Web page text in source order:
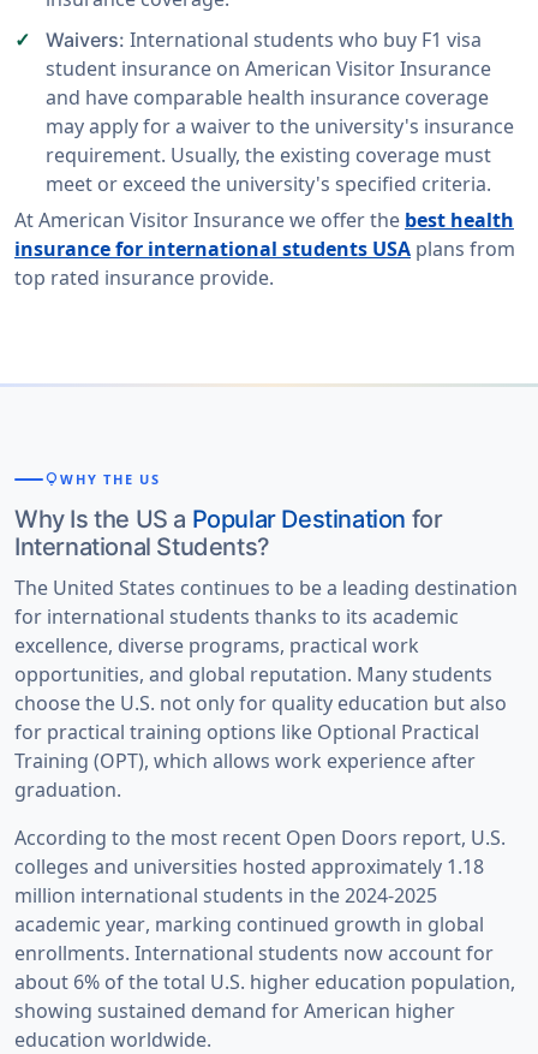
Waivers: International students who buy F1 visa
student insurance on American Visitor Insurance
and have comparable health insurance coverage
may apply for a waiver to the university's insurance
requirement. Usually, the existing coverage must
meet or exceed the university's specified criteria.
At American Visitor Insurance we offer the best health
insurance for international students USA plans from
top rated insurance provide.
lightbulb WHY THE US
Why Is the US a Popular Destination for
International Students?
The United States continues to be a leading destination
for international students thanks to its academic
excellence, diverse programs, practical work
opportunities, and global reputation. Many students
choose the U.S. not only for quality education but also
for practical training options like Optional Practical
Training (OPT), which allows work experience after
graduation.
According to the most recent Open Doors report, U.S.
colleges and universities hosted approximately 1.18
million international students in the 2024-2025
academic year, marking continued growth in global
enrollments. International students now account for
about 6% of the total U.S. higher education population,
showing sustained demand for American higher
education worldwide.